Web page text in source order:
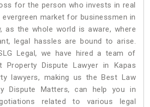
for the person who invests in real
market for businessmen in
as the whole world is aware, where
legal hassles are bound to arise.
Legal, we have hired a team of
Property Dispute Lawyer in Kapas
lawyers, making us the Best Law
Dispute Matters, can help you in
related to various legal